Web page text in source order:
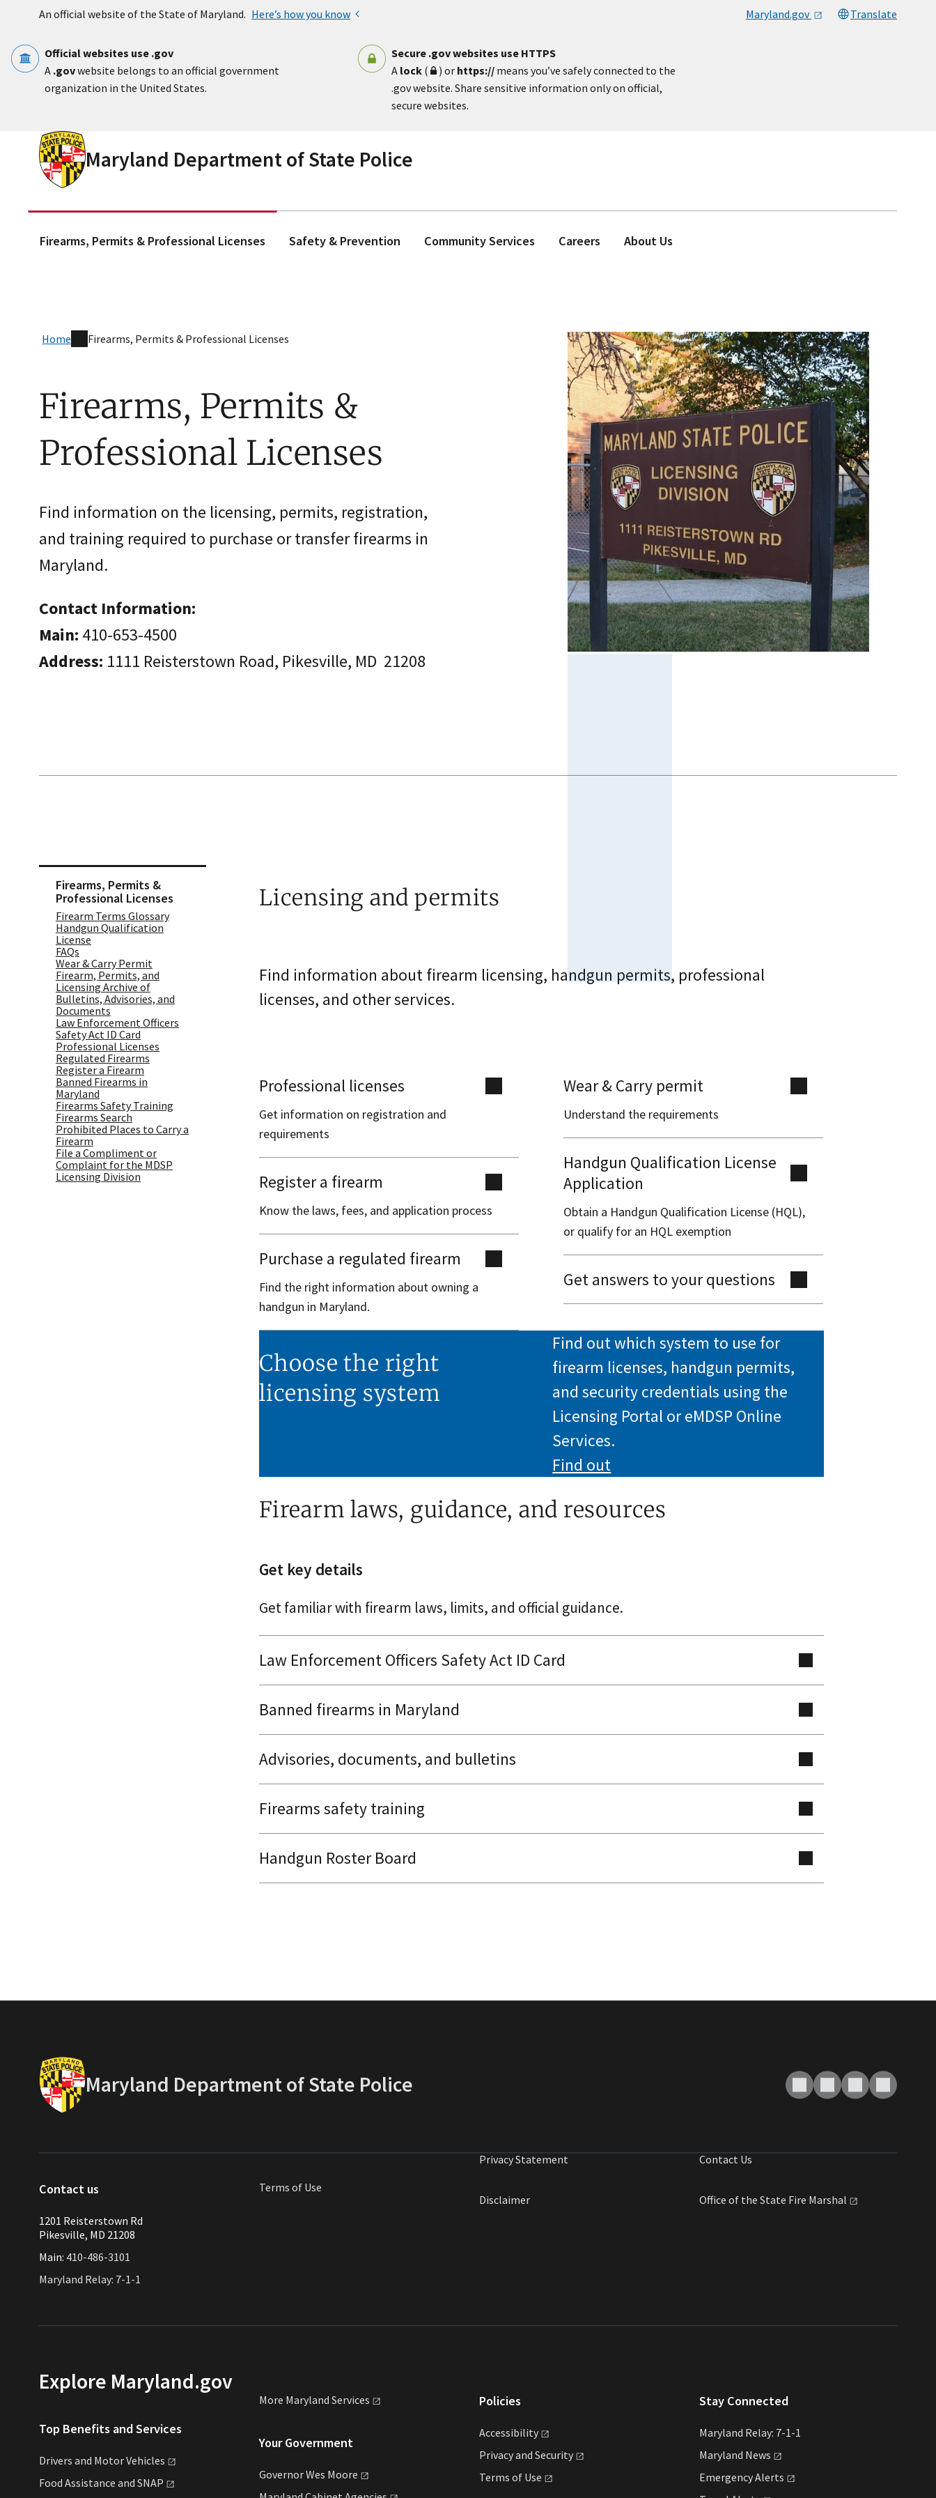
An official website of the State of Maryland. Here’s how you know Maryland.gov Translate
Official websites use .gov
A .govwebsite belongs to an official government
organization in the United States.
Secure .gov websites use HTTPS
A lock( ) or https:// means you’ve safely connected to the
.gov website. Share sensitive information only on official,
secure websites.
Maryland Department of State Police
Firearms, Permits & Professional Licenses Safety & Prevention Community Services Careers About Us
Home Firearms, Permits & Professional Licenses
Firearms, Permits &
Professional Licenses
Find information on the licensing, permits, registration,
and training required to purchase or transfer firearms in
Maryland.
Contact Information:
Main: 410-653-4500
Address: ​1111 Reisterstown Road, Pikesville, MD 21208
Firearms, Permits &
Professional Licenses
Firearm Terms Glossary
Handgun Qualification
License
FAQs
Wear & Carry Permit
Firearm, Permits, and
Licensing Archive of
Bulletins, Advisories, and
Documents
Law Enforcement Officers
Safety Act ID Card
Professional Licenses
Regulated Firearms
Register a Firearm
Banned Firearms in
Maryland
Firearms Safety Training
Firearms Search
Prohibited Places to Carry a
Firearm
File a Compliment or
Complaint for the MDSP
Licensing Division
Licensing and permits
Find information about firearm licensing, handgun permits, professional
licenses, and other services.
Professional licenses
Get information on registration and
requirements
Register a firearm
Know the laws, fees, and application process
Purchase a regulated firearm
Find the right information about owning a
handgun in Maryland.
Wear & Carry permit
Understand the requirements
Handgun Qualification License
Application
Obtain a Handgun Qualification License (HQL),
or qualify for an HQL exemption
Get answers to your questions
Choose the right
licensing system
Find out which system to use for
firearm licenses, handgun permits,
and security credentials using the
Licensing Portal or eMDSP Online
Services.
Find out
Firearm laws, guidance, and resources
Get key details
Get familiar with firearm laws, limits, and official guidance.
Law Enforcement Officers Safety Act ID Card
Banned firearms in Maryland
Advisories, documents, and bulletins
Firearms safety training
Handgun Roster Board
Maryland Department of State Police
Contact us
1201 Reisterstown Rd
Pikesville, MD 21208
Main: 410-486-3101
Maryland Relay: 7-1-1
Terms of Use
Privacy Statement
Disclaimer
Contact Us
Office of the State Fire Marshal
Explore Maryland.gov
Top Benefits and Services
Drivers and MotorVehicles
Food Assistance and SNAP
More Maryland Services
Your Government
Governor Wes Moore
Policies
Accessibility
Privacy and Security
Terms of Use
Stay Connected
Maryland Relay: 7-1-1
Maryland News
EmergencyAlerts